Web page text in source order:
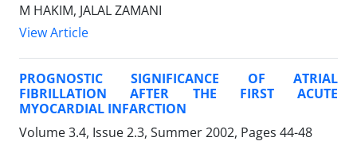
M HAKIM, JALAL ZAMANI
View Article
PROGNOSTIC SIGNIFICANCE OF ATRIAL
FIBRILLATION AFTER THE FIRST ACUTE
MYOCARDIAL INFARCTION
Volume 3.4, Issue 2.3, Summer 2002, Pages 44-48